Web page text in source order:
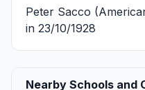
Peter Sacco
in 23/10/1928
Nearby Schools and